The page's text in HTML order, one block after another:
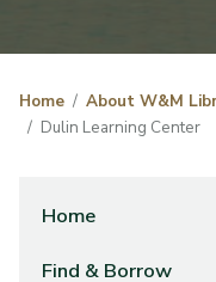
Home About W&M
Dulin Learning Center
Home
Find & Borrow